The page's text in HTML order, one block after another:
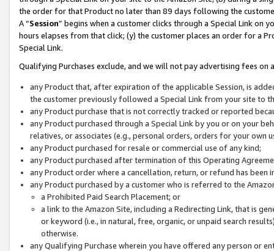
the order for that Product no later than 89 days following the
A “Session” begins when a customer clicks through a Special Link
hours elapses from that click; (y) the customer places an order for a
Special Link.
Qualifying Purchases exclude, and we will not pay advertising fees on
any Product that, after expiration of the applicable Session, is
the customer previously followed a Special Link from your site to
any Product purchase that is not correctly tracked or reported
any Product purchased through a Special Link by you or on your
relatives, or associates (e.g., personal orders, orders for your
any Product purchased for resale or commercial use of any kind;
any Product purchased after termination of this Operating
any Product order where a cancellation, return, or refund has been
any Product purchased by a customer who is referred to the
a Prohibited Paid Search Placement; or
a link to the Amazon Site, including a Redirecting Link, that is
or keyword (i.e., in natural, free, organic, or unpaid search
otherwise.
any Qualifying Purchase wherein you have offered any person or